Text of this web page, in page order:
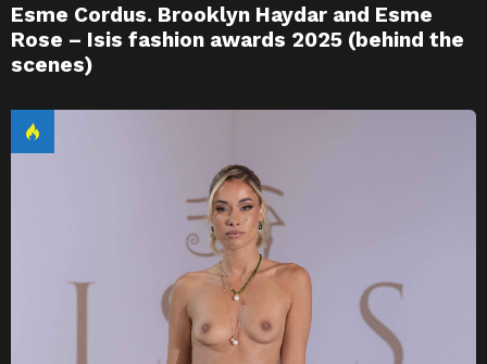
Esme Cordus. Brooklyn Haydar and Esme
Rose – Isis fashion awards 2025 (behind the
scenes)